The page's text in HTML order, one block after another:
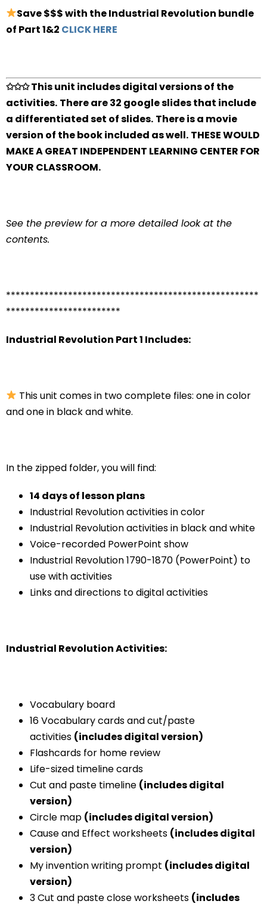
Save $$$ with the Industrial Revolution bundle
of Part 1&2 CLICK HERE
✩✩✩ This unit includes digital versions of the
activities. There are 32 google slides that include
a differentiated set of slides. There is a movie
version of the book included as well. THESE WOULD
MAKE A GREAT INDEPENDENT LEARNING CENTER FOR
YOUR CLASSROOM.
See the preview for a more detailed look at the
contents.
*****************************************************
************************
Industrial Revolution Part 1 Includes:
This unit comes in two complete files: one in color
and one in black and white.
In the zipped folder, you will find:
14 days of lesson plans
Industrial Revolution activities in color
Industrial Revolution activities in black and white
Voice-recorded PowerPoint show
Industrial Revolution 1790-1870 (PowerPoint) to
use with activities
Links and directions to digital activities
Industrial Revolution Activities:
Vocabulary board
16 Vocabulary cards and cut/paste
activities (includes digital version)
Flashcards for home review
Life-sized timeline cards
Cut and paste timeline (includes digital
version)
Circle map (includes digital version)
Cause and Effect worksheets (includes digital
version)
My invention writing prompt (includes digital
version)
3 Cut and paste close worksheets (includes